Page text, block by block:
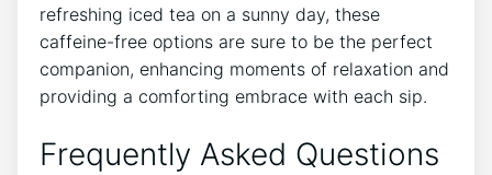
refreshing iced tea on⁣ a sunny day, these
caffeine-free options are sure⁢ to be the perfect
companion, enhancing moments⁢ of relaxation and
providing a comforting embrace with each⁣ sip.
Frequently Asked Questions